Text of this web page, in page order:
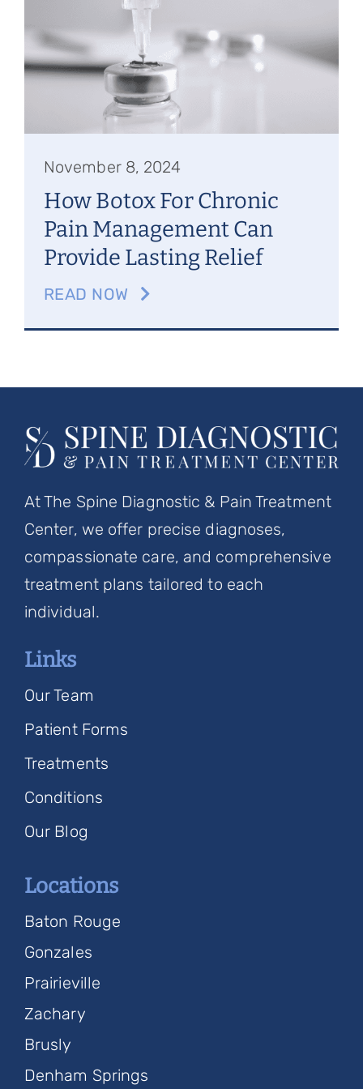
Referring Physicians
Appointments
Patient Login
November 8, 2024
How Botox For Chronic
Pain Management Can
Provide Lasting Relief
READ NOW
At The Spine Diagnostic & Pain Treatment
Center, we offer precise diagnoses,
compassionate care, and comprehensive
treatment plans tailored to each
individual.
Links
Our Team
Patient Forms
Treatments
Conditions
Our Blog
Locations
Baton Rouge
Gonzales
Prairieville
Zachary
Brusly
Denham Springs